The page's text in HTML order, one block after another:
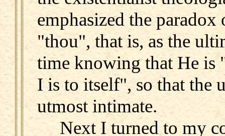
emphasized the
"thou", that is, as the
time knowing that He is
I is to itself", so that the
utmost intimate.
Next I turned to my